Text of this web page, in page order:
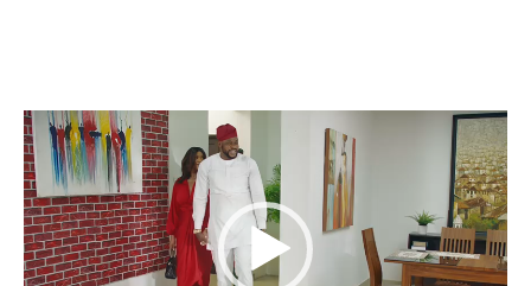
Video
Player